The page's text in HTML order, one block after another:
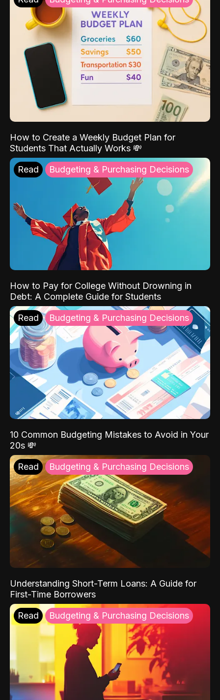
How to Create a Weekly Budget Plan for
Students That Actually Works 💸
Read Budgeting & Purchasing Decisions
How to Pay for College Without Drowning in
Debt: A Complete Guide for Students
Read Budgeting & Purchasing Decisions
10 Common Budgeting Mistakes to Avoid in Your
20s 💸
Read Budgeting & Purchasing Decisions
Understanding Short-Term Loans: A Guide for
First-Time Borrowers
Read Budgeting & Purchasing Decisions